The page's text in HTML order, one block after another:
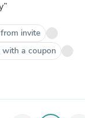
invite
a coupon